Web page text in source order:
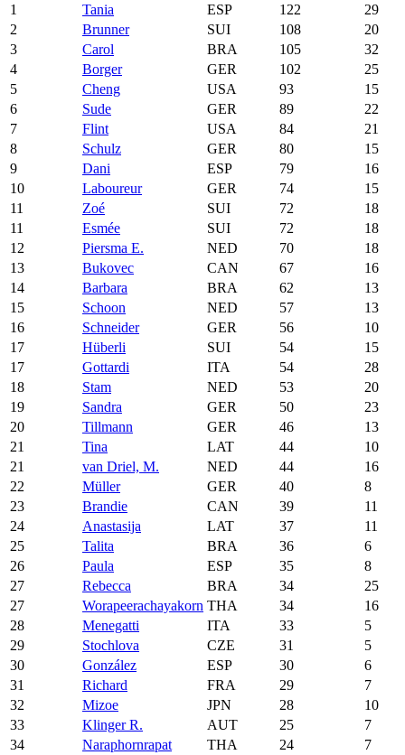
1 Tania ESP 122
29
2
Brunner SUI 108
20
3
Carol BRA 105
32
4
Borger GER 102
25
5
Cheng USA 93
15
6
Sude GER 89
22
7
Flint USA 84
21
8
Schulz GER 80
15
9
Dani ESP 79
16
10
Laboureur GER 74
15
11
Zoé SUI 72
18
11
Esmée SUI 72
18
12
Piersma E. NED 70
18
13
Bukovec CAN 67
16
14
Barbara BRA 62
13
15
Schoon NED 57
13
16
Schneider GER 56
10
17
Hüberli SUI 54
15
17
Gottardi ITA 54
28
18
Stam NED 53
20
19
Sandra GER 50
23
20
Tillmann GER 46
13
21
Tina LAT 44
10
21
van Driel, M. NED 44
16
22
Müller GER 40
8
23
Brandie CAN 39
11
24
Anastasija LAT 37
11
25
Talita BRA 36
6
26
Paula ESP 35
8
27
Rebecca BRA 34
25
27
Worapeerachayakorn THA 34
16
28
Menegatti ITA 33
5
29
Stochlova CZE 31
5
30
González ESP 30
6
31
Richard FRA 29
7
32
Mizoe JPN 28
10
33
Klinger R. AUT 25
7
34
Naraphornrapat THA 24
7